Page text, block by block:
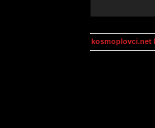
kosmoplovci.net